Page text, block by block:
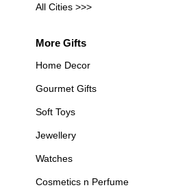
All Cities >>>
More Gifts
Home Decor
Gourmet Gifts
Soft Toys
Jewellery
Watches
Cosmetics n Perfume